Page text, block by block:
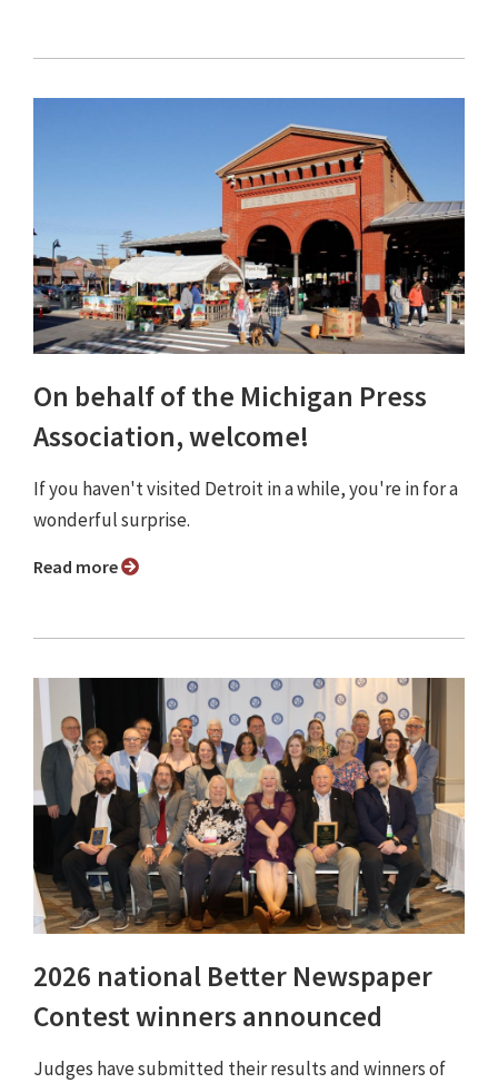
On behalf of the Michigan Press
Association, welcome!
If you haven't visited Detroit in a while, you're in for a
wonderful surprise.
Read more
2026 national Better Newspaper
Contest winners announced
Judges have submitted their results and winners of